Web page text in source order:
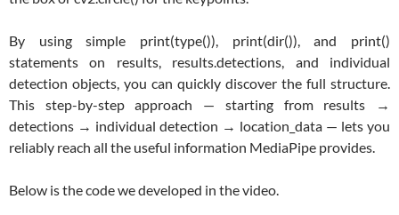
By using simple print(type()), print(dir()), and print()
statements on results, results.detections, and individual
detection objects, you can quickly discover the full structure.
This step-by-step approach — starting from results →
detections → individual detection → location_data — lets you
reliably reach all the useful information MediaPipe provides.
Below is the code we developed in the video.